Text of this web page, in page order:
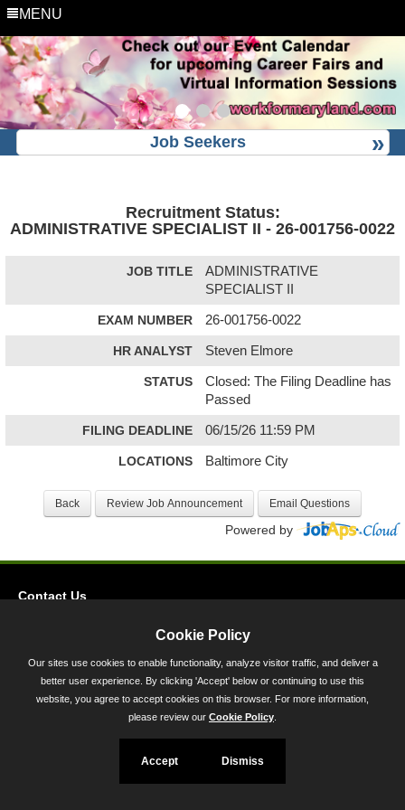
MENU
Job Seekers
Recruitment Status:
ADMINISTRATIVE SPECIALIST II - 26-001756-0022
JOB TITLE
ADMINISTRATIVE
SPECIALIST II
EXAM NUMBER 26-001756-0022
HR ANALYST Steven Elmore
STATUS
Closed: The Filing Deadline has
Passed
FILING DEADLINE 06/15/26 11:59 PM
LOCATIONS Baltimore City
Powered by
Contact Us
45 Calvert Street, Annapolis, MD 21401
300-301 West Preston Street, Baltimore, MD 21201
Toll Free (800) 705-3493
Cookie Policy
Our sites use cookies to enable functionality, analyze visitor traffic, and deliver a
better user experience. By clicking 'Accept' below or continuing to use this
website, you agree to accept cookies on this browser. For more information,
please review our Cookie Policy
Accept Dismiss